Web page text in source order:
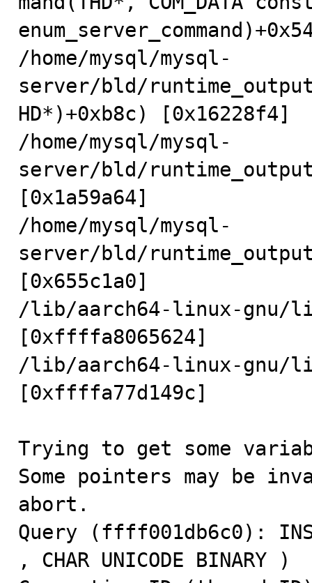
/home/mysql/mysql-
server/bld/
HD*)+0xb8c) [0x16228f4]
/home/mysql/mysql-
server/bld/
[0x1a59a64]
/home/mysql/mysql-
server/bld/
[0x655c1a0]
/lib/aarch64-linux-gnu/
[0xffffa8065624]
/lib/aarch64-linux-gnu/
[0xffffa77d149c]
Trying to get some
Some pointers may be
abort.
Query (ffff001db6c0):
, CHAR UNICODE BINARY )